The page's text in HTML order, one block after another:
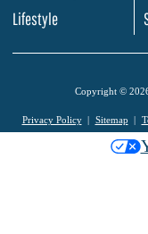
Lifestyle
Copyright ©
Privacy Policy Sitemap